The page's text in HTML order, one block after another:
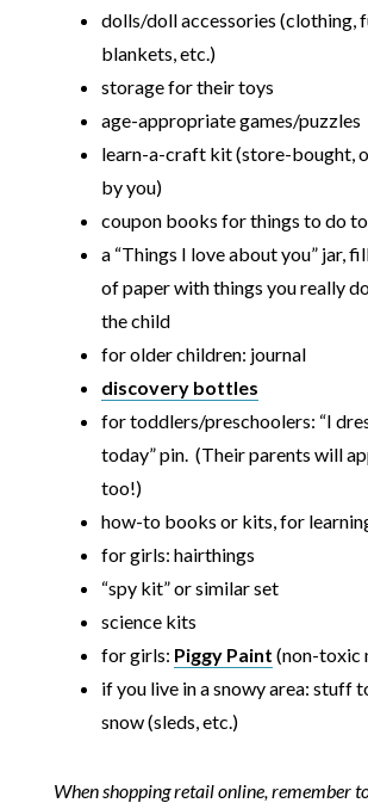
dolls/doll accessories (clothing,
blankets, etc.)
storage for their toys
age-appropriate games/puzzles
learn-a-craft kit (store-bought,
by you)
coupon books for things to do
a “Things I love about you” jar,
of paper with things you really
the child
for older children: journal
discovery bottles
for toddlers/preschoolers: “I
today” pin. (Their parents will
too!)
how-to books or kits, for
for girls: hairthings
“spy kit” or similar set
science kits
for girls: Piggy Paint (non-toxic
if you live in a snowy area: stuff
snow (sleds, etc.)
When shopping retail online, remember